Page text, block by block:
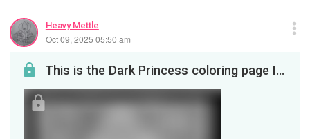
Heavy Mettle
Oct 09, 2025 05:50 am
This is the Dark Princess coloring page I promised my viewers. It is safe for children in case yo...